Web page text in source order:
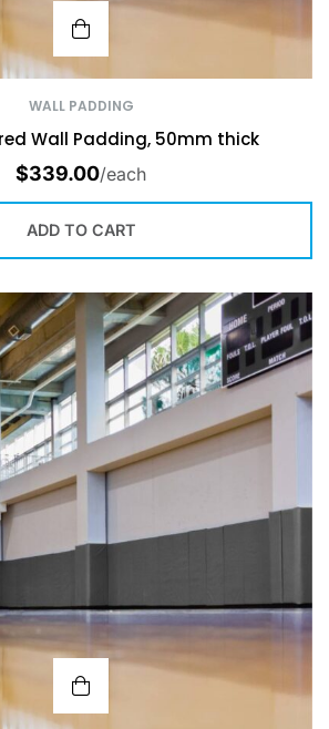
WALL PADDING
Wall Padding, 50mm thick
$339.00/each
ADD TO CART